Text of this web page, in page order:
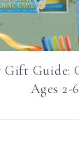
Gift Guide:
Ages 2-6